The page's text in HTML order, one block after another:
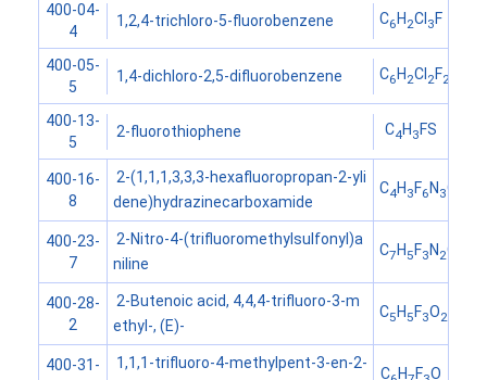
400-04-
4
1,2,4-trichloro-5-fluorobenzene C6H 2Cl 3F
400-05-
5
1,4-dichloro-2,5-difluorobenzene C6H 2Cl 2F2
400-13-
5
2-fluorothiophene C4H 3FS
400-16-
8
2-(1,1,1,3,3,3-hexafluoropropan-2-yli
dene)hydrazinecarboxamide
C4H 3F6N 3O
400-23-
7
2-Nitro-4-(trifluoromethylsulfonyl)a
niline
C7H 5F3N 2O
400-28-
2
2-Butenoic acid, 4,4,4-trifluoro-3-m
ethyl-, (E)-
C5H 5F3O2
400-31-
1,1,1-trifluoro-4-methylpent-3-en-2-
C H F O